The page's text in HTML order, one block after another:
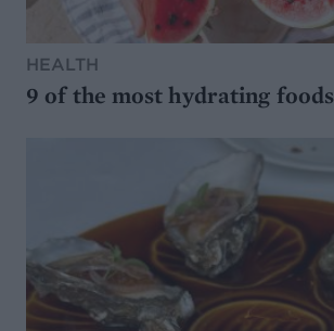
HEALTH
9 of the most hydrating foods